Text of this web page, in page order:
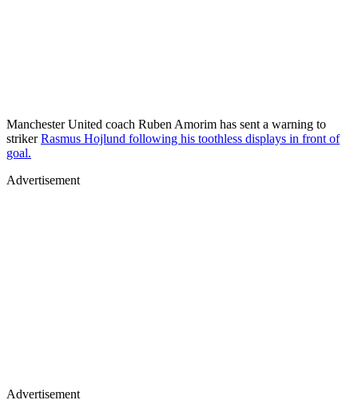
Manchester United coach Ruben Amorim has sent a warning to
strikerRasmus Hojlund following his toothless displays in front of
goal.
Advertisement
Advertisement